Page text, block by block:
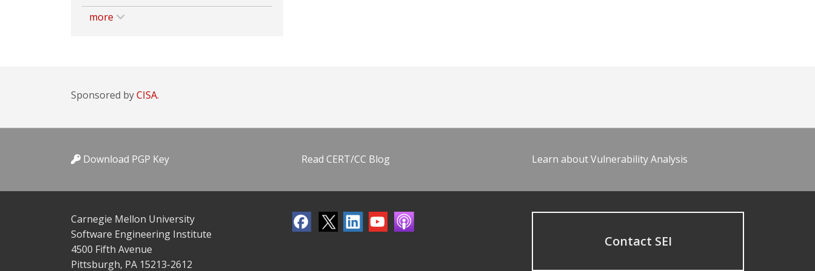
more
Sponsored byCISA.
Download PGP Key Read CERT/CC Blog Learn about Vulnerability Analysis
Carnegie Mellon University
Software Engineering Institute
4500 Fifth Avenue
Pittsburgh, PA 15213-2612
Contact SEI